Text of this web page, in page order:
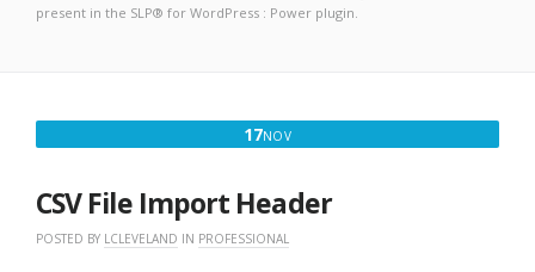
present in the SLP® for WordPress : Power plugin.
17NOVNOVEMBER
2025
CSV File Import Header
POSTED BY LCLEVELAND IN PROFESSIONAL